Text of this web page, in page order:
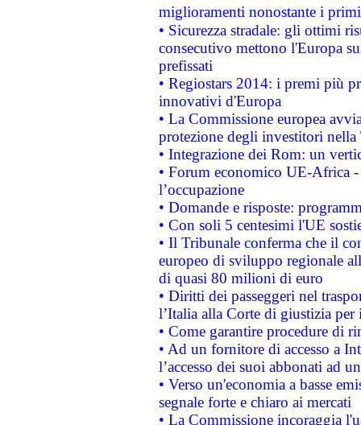
miglioramenti nonostante i
• Sicurezza stradale: gli ottimi
consecutivo mettono l'Europa
prefissati
• Regiostars 2014: i premi più
innovativi d'Europa
• La Commissione europea
protezione degli investitori
• Integrazione dei Rom: un
• Forum economico UE-Africa -
l’occupazione
• Domande e risposte:
• Con soli 5 centesimi l'UE
• Il Tribunale conferma che il
europeo di sviluppo regionale
di quasi 80 milioni di euro
• Diritti dei passeggeri nel
l’Italia alla Corte di giustizia
• Come garantire procedure di
• Ad un fornitore di accesso a
l’accesso dei suoi abbonati ad
• Verso un'economia a basse
segnale forte e chiaro ai mercati
• La Commissione incoraggia